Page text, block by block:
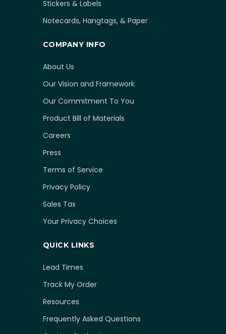
Stickers & Labels
Notecards, Hangtags, & Paper
COMPANY INFO
About Us
Our Vision and Framework
Our Commitment To You
Product Bill of Materials
Careers
Press
Terms of Service
Privacy Policy
Sales Tax
Your Privacy Choices
QUICK LINKS
Lead Times
Track My Order
Resources
Frequently Asked Questions